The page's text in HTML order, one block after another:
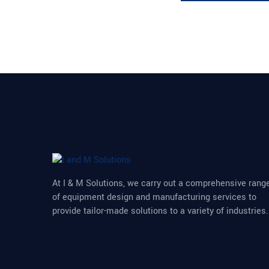
At I & M Solutions, we carry out a comprehensive
of equipment design and manufacturing services to
provide tailor-made solutions to a variety of industries.